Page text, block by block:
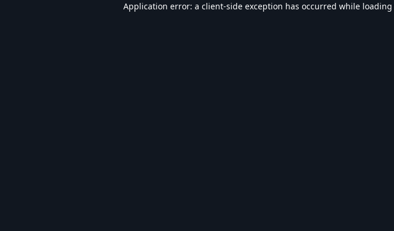
Application error: a client-side exception has occurred while loading